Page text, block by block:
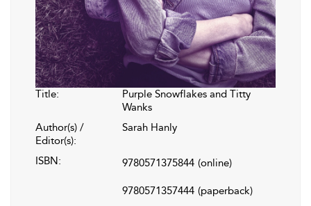
Title:
Purple Snowflakes and Titty
Wanks
Author(s) /
Editor(s):
Sarah Hanly
ISBN: 9780571375844 (online)
9780571357444 (paperback)